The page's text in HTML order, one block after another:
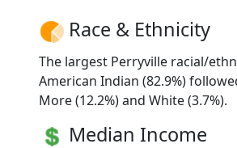
Race & Ethnicity
The largest Perryville racial/
American Indian (82.9%)
More (12.2%) and White (3.7%).
Median Income